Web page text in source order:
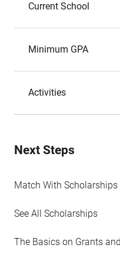
Current School
Minimum GPA
Activities
Next Steps
Match With
See All Scholarships
The Basics on Grants